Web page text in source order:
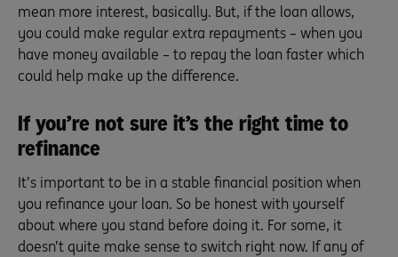
mean more interest, basically. But, if the loan allows,
you could make regular extra repayments – when you
have money available – to repay the loan faster which
could help make up the difference.
If you’re not sure it’s the right time to
refinance
It’s important to be in a stable financial position when
you refinance your loan. So be honest with yourself
about where you stand before doing it. For some, it
doesn’t quite make sense to switch right now. If any of